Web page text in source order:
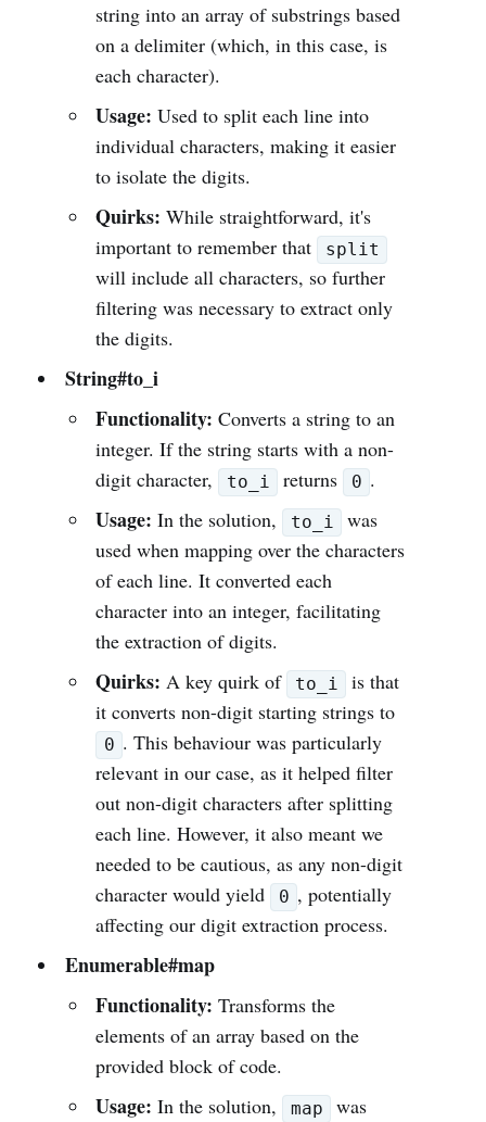
string into an array of substrings based
on a delimiter (which, in this case, is
each character).
Usage: Used to split each line into
individual characters, making it easier
to isolate the digits.
Quirks: While straightforward, it's
important to remember that
split
will include all characters, so further
filtering was necessary to extract only
the digits.
String#to_i
Functionality: Converts a string to an
integer. If the string starts with a non-
digit character,
to_i returns 0 .
Usage: In the solution, to_i
was
used when mapping over the characters
of each line. It converted each
character into an integer, facilitating
the extraction of digits.
Quirks: A key quirk of to_i
is that
it converts non-digit starting strings to
0 . This behaviour was particularly
relevant in our case, as it helped filter
out non-digit characters after splitting
each line. However, it also meant we
needed to be cautious, as any non-digit
character would yield
0 , potentially
affecting our digit extraction process.
Enumerable#map
Functionality: Transforms the
elements of an array based on the
provided block of code.
Usage: In the solution, map
was